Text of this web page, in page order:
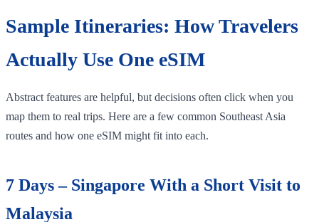
Sample Itineraries: How Travelers
Actually Use One eSIM
Abstract features are helpful, but decisions often click when you
map them to real trips. Here are a few common Southeast Asia
routes and how one eSIM might fit into each.
7 Days – Singapore With a Short Visit to
Malaysia